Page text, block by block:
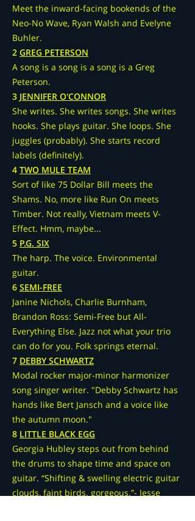
Meet the inward-facing bookends of the
Neo-No Wave, Ryan Walsh and Evelyne
Buhler.
2 GREG PETERSON
A song is a song is a song is a Greg
Peterson.
3 JENNIFER O'CONNOR
She writes. She writes songs. She writes
hooks. She plays guitar. She loops. She
juggles (probably). She starts record
labels (definitely).
4 TWO MULE TEAM
Sort of like 75 Dollar Bill meets the
Shams. No, more like Run On meets
Timber. Not really, Vietnam meets V-
Effect. Hmm, maybe...
5 P.G. SIX
The harp. The voice. Environmental
guitar.
6 SEMI-FREE
Janine Nichols, Charlie Burnham,
Brandon Ross: Semi-Free but All-
Everything Else. Jazz not what your trio
can do for you. Folk springs eternal.
7 DEBBY SCHWARTZ
Modal rocker major-minor harmonizer
song singer writer. "Debby Schwartz has
hands like Bert Jansch and a voice like
the autumn moon."
8 LITTLE BLACK EGG
Georgia Hubley steps out from behind
the drums to shape time and space on
guitar. “Shifting & swelling electric guitar
clouds, faint birds. gorgeous.”- Jesse